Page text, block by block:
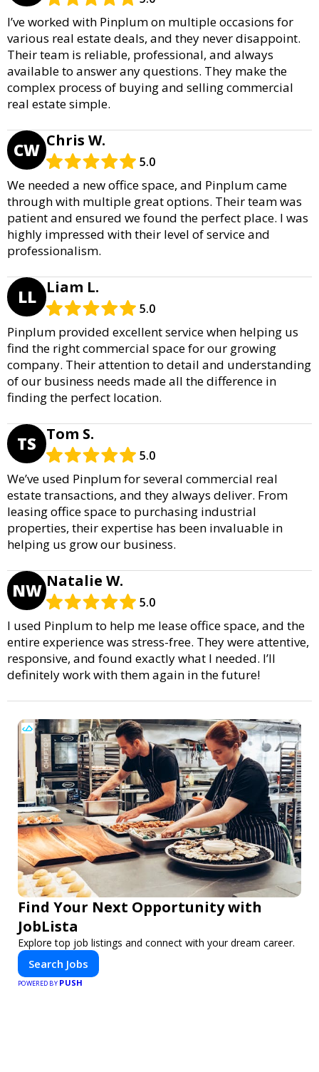
I’ve worked with Pinplum on multiple occasions for
various real estate deals, and they never disappoint.
Their team is reliable, professional, and always
available to answer any questions. They make the
complex process of buying and selling commercial
real estate simple.
CW Chris W.
5.0
We needed a new office space, and Pinplum came
through with multiple great options. Their team was
patient and ensured we found the perfect place. I was
highly impressed with their level of service and
professionalism.
LL Liam L.
5.0
Pinplum provided excellent service when helping us
find the right commercial space for our growing
company. Their attention to detail and understanding
of our business needs made all the difference in
finding the perfect location.
TS Tom S.
5.0
We’ve used Pinplum for several commercial real
estate transactions, and they always deliver. From
leasing office space to purchasing industrial
properties, their expertise has been invaluable in
helping us grow our business.
NW Natalie W.
5.0
I used Pinplum to help me lease office space, and the
entire experience was stress-free. They were attentive,
responsive, and found exactly what I needed. I’ll
definitely work with them again in the future!
Find Your Next Opportunity with
JobLista
Explore top job listings and connect with your dream career.
Search Jobs
POWERED BY PUSH